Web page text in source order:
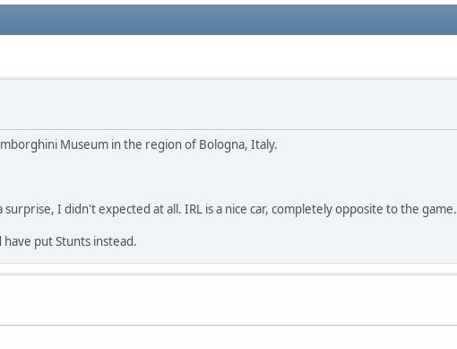
Museum in the region of Bologna, Italy.
I didn't expected at all. IRL is a nice car, completely opposite to the game.
have put Stunts instead.